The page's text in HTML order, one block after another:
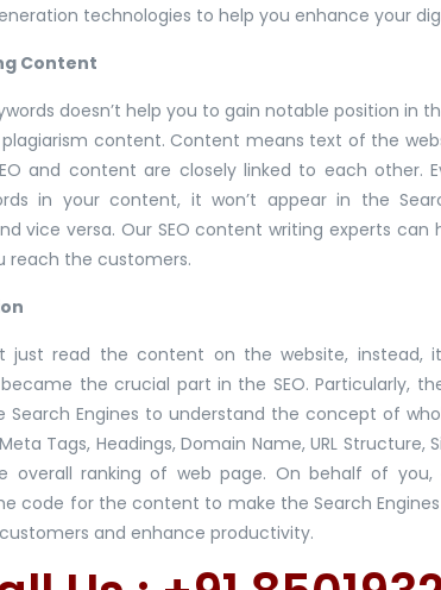
technologies to help you enhance your
Content
doesn’t help you to gain notable position in
content. Content means text of the
and content are closely linked to each other.
in your content, it won’t appear in the
vice versa. Our SEO content writing experts can
reach the customers.
just read the content on the website, instead,
the crucial part in the SEO. Particularly,
Search Engines to understand the concept of
Tags, Headings, Domain Name, URL Structure,
overall ranking of web page. On behalf of you,
code for the content to make the Search
and enhance productivity.